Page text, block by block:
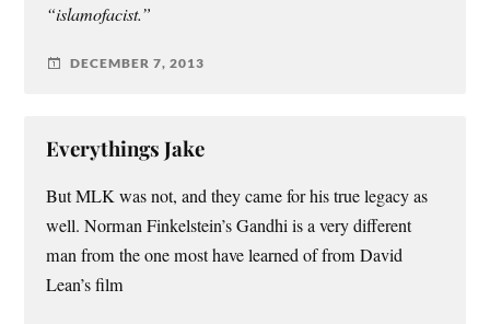
“islamofacist.”
DECEMBER 7, 2013
Everythings Jake
But MLK was not, and they came for his true legacy as
well. Norman Finkelstein’s Gandhi is a very different
man from the one most have learned of from David
Lean’s film